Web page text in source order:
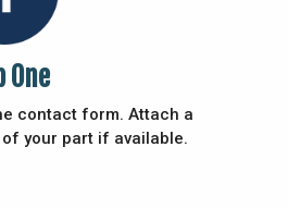
One
contact form. Attach a
your part if available.